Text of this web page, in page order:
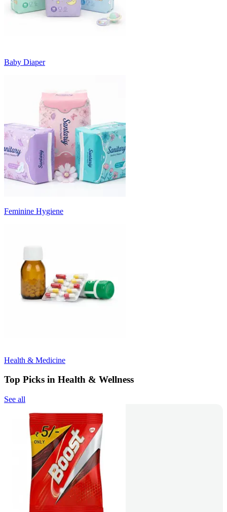
Baby Diaper
Feminine Hygiene
Health & Medicine
Top Picks in Health & Wellness
See all